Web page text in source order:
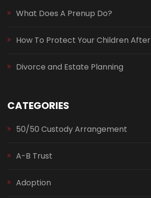
What Does A Prenup Do?
How To Protect Your Children
Divorce and Estate Planning
CATEGORIES
50/50 Custody Arrangement
A-B Trust
Adoption